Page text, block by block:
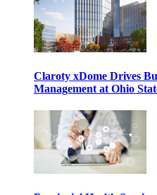
Claroty xDome Drives
Management at Ohio